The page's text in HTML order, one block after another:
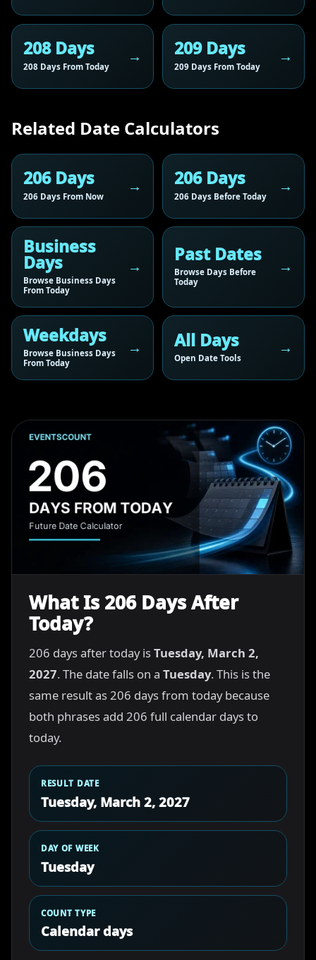
208 Days
208 Days From Today
209 Days
209 Days From Today
Related Date Calculators
206 Days
206 Days From Now
206 Days
206 Days Before Today
Business
Days
Browse Business Days
From Today
Past Dates
Browse Days Before
Today
Weekdays
Browse Business Days
From Today
All Days
Open Date Tools
What Is 206 Days After
Today?
206 days after today isTuesday, March 2,
2027. The date falls on a Tuesday. This is the
same result as 206 days from today because
both phrases add 206 full calendar days to
today.
RESULT DATE
Tuesday, March 2, 2027
DAY OF WEEK
Tuesday
COUNT TYPE
Calendar days